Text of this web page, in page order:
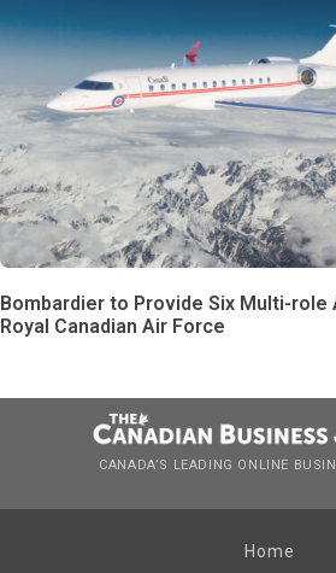
Bombardier to Provide Six Multi-
Royal Canadian Air Force
CANADA’S LEADING ONLINE
Home